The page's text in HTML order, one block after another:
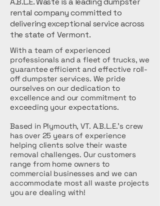
rental company committed to
delivering exceptional service across
the state of Vermont.
With a team of experienced
professionals and a fleet of trucks, we
guarantee efficient and effective roll-
off dumpster services. We pride
ourselves on our dedication to
excellence and our commitment to
exceeding your expectations.
Based in Plymouth, VT. A.B.L.E.'s crew
has over 25 years of experience
helping clients solve their waste
removal challenges. Our customers
range from home owners to
commercial businesses and we can
accommodate most all waste projects
you are dealing with!